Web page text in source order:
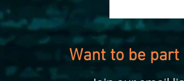
Want to be